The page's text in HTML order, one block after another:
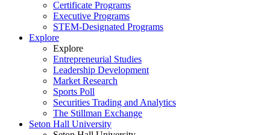
Certificate Programs
Executive Programs
STEM-Designated Programs
Explore
Explore
Entrepreneurial Studies
Leadership Development
Market Research
Sports Poll
Securities Trading and Analytics
The Stillman Exchange
Seton Hall University